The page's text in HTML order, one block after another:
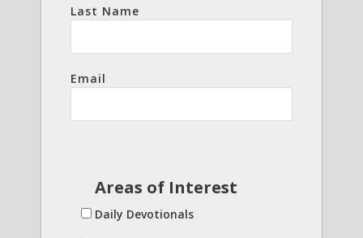
Last Name
Email
Areas of Interest
Daily Devotionals